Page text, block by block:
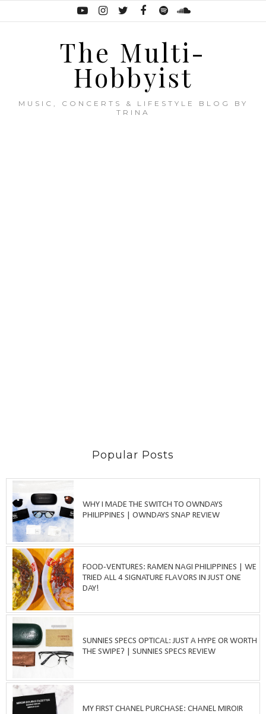
The Multi-
Hobbyist
MUSIC, CONCERTS & LIFESTYLE BLOG BY
TRINA
Popular Posts
WHY I MADE THE SWITCH TO OWNDAYS
PHILIPPINES | OWNDAYS SNAP REVIEW
FOOD-VENTURES: RAMEN NAGI PHILIPPINES | WE
TRIED ALL 4 SIGNATURE FLAVORS IN JUST ONE
DAY!
SUNNIES SPECS OPTICAL: JUST A HYPE OR WORTH
THE SWIPE? | SUNNIES SPECS REVIEW
MY FIRST CHANEL PURCHASE: CHANEL MIROIR